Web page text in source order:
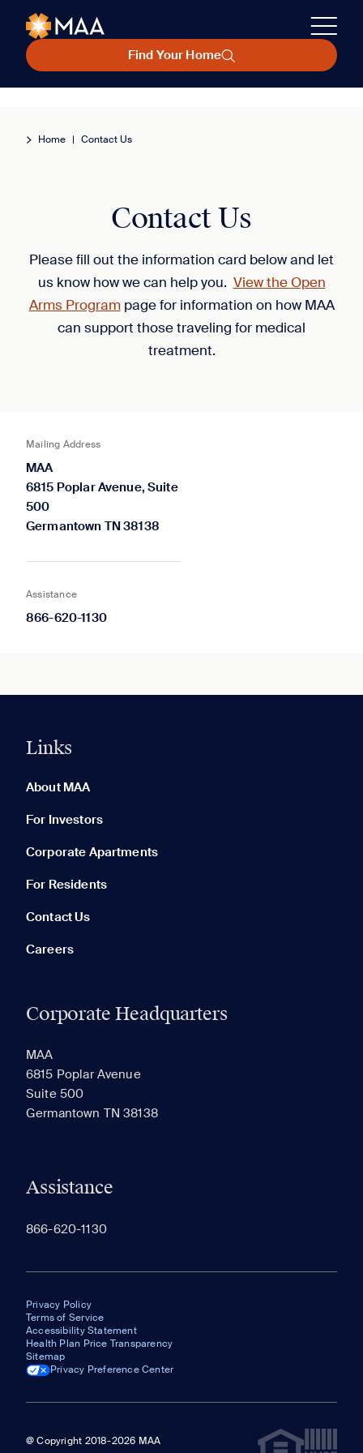
Find Your Home
Home | Contact Us
Contact Us
Please fill out the information card below and let
us know how we can help you. View the Open
Arms Programpage for information on how MAA
can support those traveling for medical
treatment.
Mailing Address
MAA
6815 Poplar Avenue, Suite
500
Germantown TN 38138
Assistance
866-620-1130
Links
About MAA
For Investors
Corporate Apartments
For Residents
Contact Us
Careers
Corporate Headquarters
MAA
6815 Poplar Avenue
Suite 500
Germantown TN 38138
Assistance
866-620-1130
Privacy Policy
Terms of Service
Accessibility Statement
Health Plan Price Transparency
Sitemap
Privacy Preference Center
@ Copyright 2018-2026 MAA
None in your list. Add communities to compare them.
RECENTLY VIEWED SAVED
appear here.